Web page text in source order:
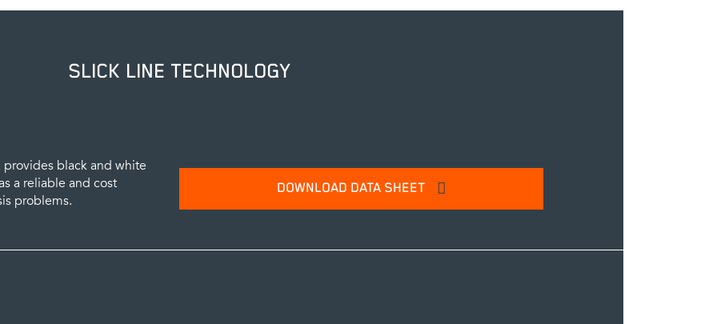
SLICK LINE TECHNOLOGY
provides black and white
a reliable and cost
problems.
DOWNLOAD DATA SHEET